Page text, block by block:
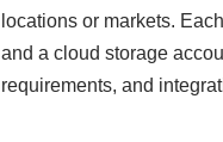
locations or markets.
and a cloud storage
requirements, and